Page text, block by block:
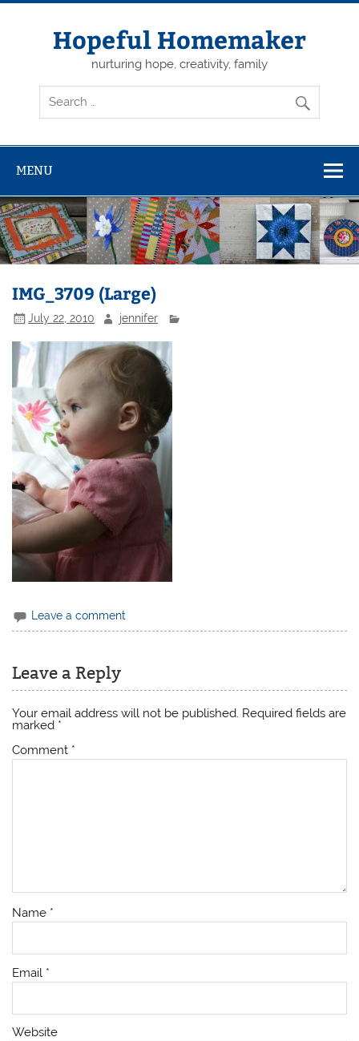
Skip
Hopeful Homemaker
nurturing hope, creativity, family
MENU
IMG_3709 (Large)
July 22, 2010 jennifer
Leave a comment
Leave a Reply
Your email address will not be published. Required fields are
marked *
Comment *
Name *
Email *
Website